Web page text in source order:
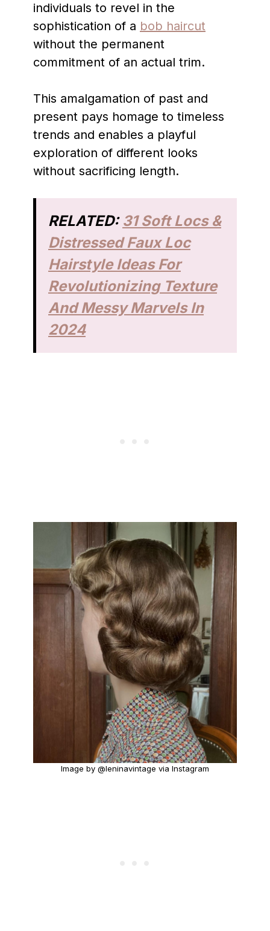
individuals to revel in the
sophistication of a bob haircut
without the permanent
commitment of an actual trim.
This amalgamation of past and
present pays homage to timeless
trends and enables a playful
exploration of different looks
without sacrificing length.
RELATED: 31 Soft Locs &
Distressed Faux Loc
Hairstyle Ideas For
Revolutionizing Texture
And Messy Marvels In
2024
Image by @leninavintage via Instagram